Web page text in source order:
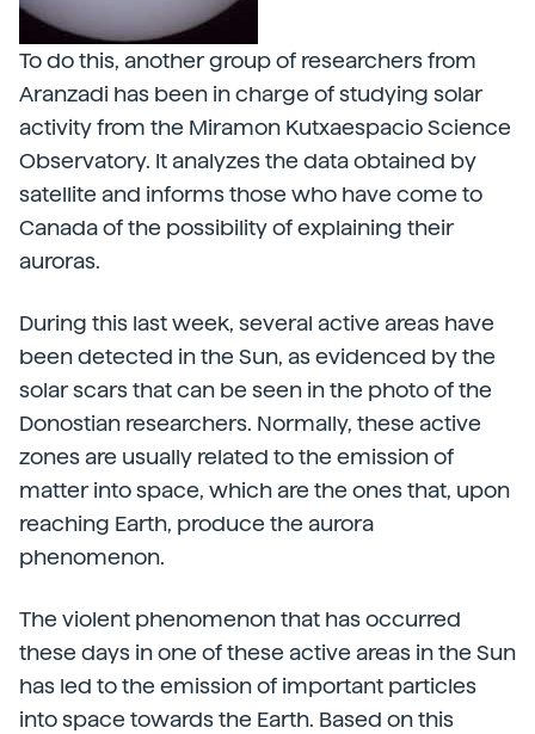
To do this, another group of researchers from
Aranzadi has been in charge of studying solar
activity from the Miramon Kutxaespacio Science
Observatory. It analyzes the data obtained by
satellite and informs those who have come to
Canada of the possibility of explaining their
auroras.
During this last week, several active areas have
been detected in the Sun, as evidenced by the
solar scars that can be seen in the photo of the
Donostian researchers. Normally, these active
zones are usually related to the emission of
matter into space, which are the ones that, upon
reaching Earth, produce the aurora
phenomenon.
The violent phenomenon that has occurred
these days in one of these active areas in the Sun
has led to the emission of important particles
into space towards the Earth. Based on this